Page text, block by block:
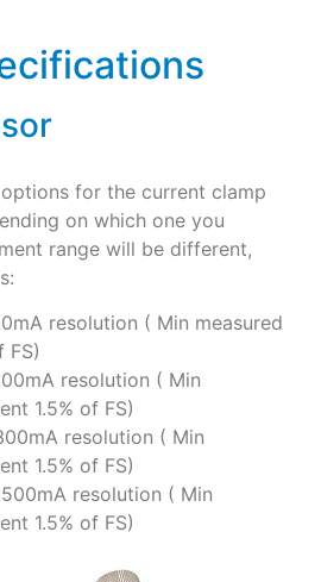
for the current clamp
on which one you
range will be different,
resolution ( Min measured
FS)
resolution ( Min
1.5% of FS)
resolution ( Min
1.5% of FS)
resolution ( Min
1.5% of FS)